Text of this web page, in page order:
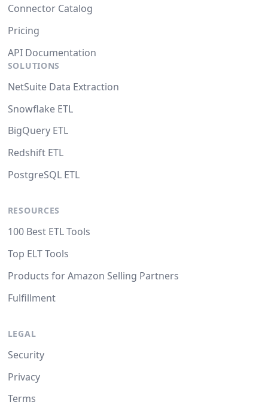
Connector Catalog
Pricing
API Documentation
SOLUTIONS
NetSuite Data Extraction
Snowflake ETL
BigQuery ETL
Redshift ETL
PostgreSQL ETL
RESOURCES
100 Best ETL Tools
Top ELT Tools
Products for Amazon Selling Partners
Fulfillment
LEGAL
Security
Privacy
Terms